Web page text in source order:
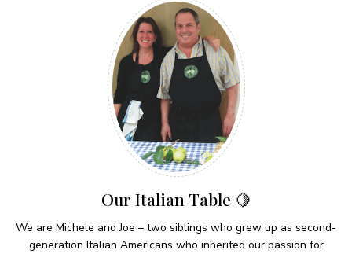
Our Italian Table 🍋
We are Michele and Joe – two siblings who grew up as second-
generation Italian Americans who inherited our passion for